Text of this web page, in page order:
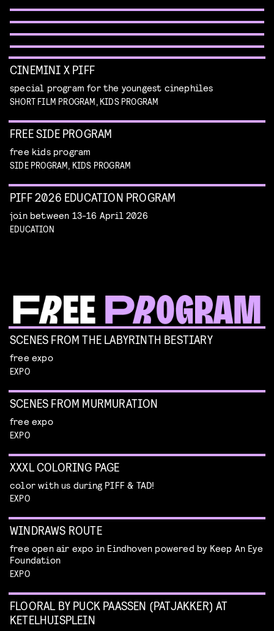
WORKSHOP: DESIGN YOUR OWN CHARACTER
CINEMINI X PIFF
special program for the youngest cinephiles
SHORT FILM PROGRAM, KIDS PROGRAM
FREE SIDE PROGRAM
free kids program
SIDE PROGRAM, KIDS PROGRAM
PIFF 2026 EDUCATION PROGRAM
join between 13-16 April 2026
EDUCATION
SCENES FROM THE LABYRINTH BESTIARY
free expo
EXPO
SCENES FROM MURMURATION
free expo
EXPO
XXXL COLORING PAGE
color with us during PIFF & TAD!
EXPO
WINDRAWS ROUTE
free open air expo in Eindhoven powered by Keep An Eye
Foundation
EXPO
FLOORAL BY PUCK PAASSEN (PATJAKKER) AT
KETELHUISPLEIN